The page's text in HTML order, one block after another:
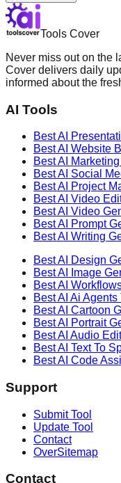
Tools Cover
Never miss out on the
Cover delivers daily
informed about the
AI Tools
Best AI
Best AI Website
Best AI Marketing
Best AI Social
Best AI Project
Best AI Video
Best AI Video
Best AI Prompt
Best AI Writing
Best AI Design
Best AI
Image
Best AI
Best AI Ai Agents
Best AI Cartoon
Best AI Portrait
Best AI Audio
Best AI Text To
Best AI Code
Support
Submit Tool
Update Tool
Contact
OverSitemap
Contact